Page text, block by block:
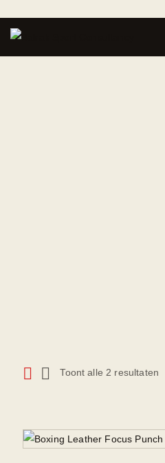
Toont alle 2 resultaten